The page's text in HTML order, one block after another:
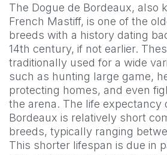
The Dogue de Bordeaux, also
French Mastiff, is one of the
breeds with a history dating
14th century, if not earlier.
traditionally used for a wide
such as hunting large game,
protecting homes, and even
the arena. The life expectancy
Bordeaux is relatively short
breeds, typically ranging
This shorter lifespan is due in